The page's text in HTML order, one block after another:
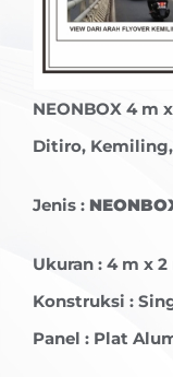
NEONBOX 4 m
Ditiro,
Jenis :
Ukuran : 4 m x 2
Konstruksi :
Panel : Plat